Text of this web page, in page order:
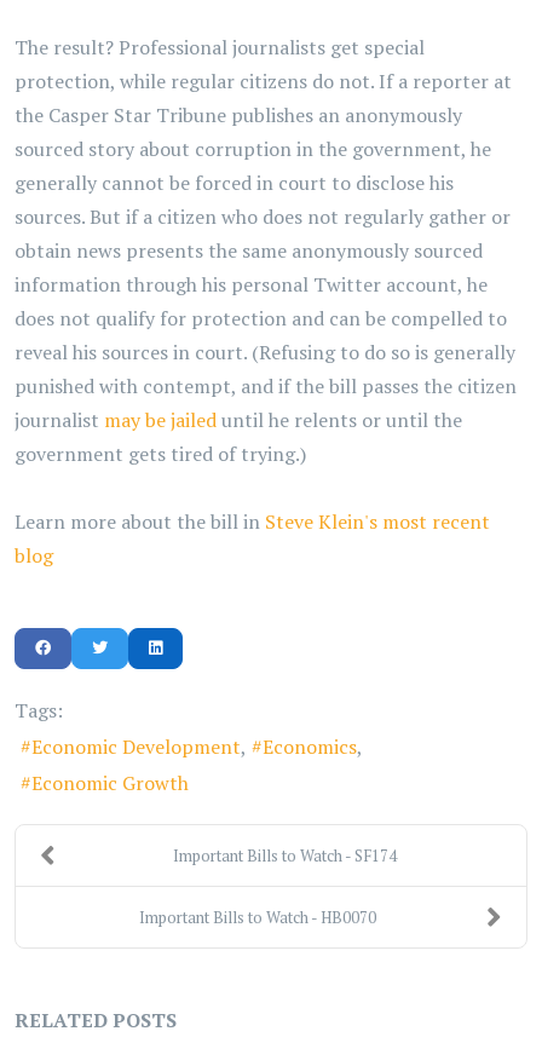
The result? Professional journalists get special
protection, while regular citizens do not. If a reporter at
the Casper Star Tribune publishes an anonymously
sourced story about corruption in the government, he
generally cannot be forced in court to disclose his
sources. But if a citizen who does not regularly gather or
obtain news presents the same anonymously sourced
information through his personal Twitter account, he
does not qualify for protection and can be compelled to
reveal his sources in court. (Refusing to do so is generally
punished with contempt, and if the bill passes the citizen
journalist may be jaileduntil he relents or until the
government gets tired of trying.)
Learn more about the bill in Steve Klein's most recent
blog
Tags:
Economic Development
Economics
Economic Growth
Important Bills to Watch - SF174
Important Bills to Watch - HB0070
RELATED POSTS